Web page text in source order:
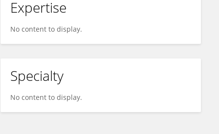
Expertise
No content to display.
Specialty
No content to display.